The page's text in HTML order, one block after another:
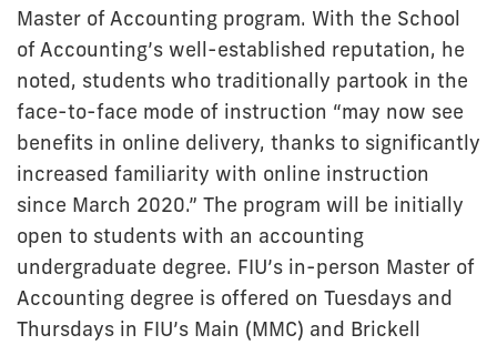
Master of Accounting program. With the School
of Accounting’s well-established reputation, he
noted, students who traditionally partook in the
face-to-face mode of instruction “may now see
benefits in online delivery, thanks to significantly
increased familiarity with online instruction
since March 2020.” The program will be initially
open to students with an accounting
undergraduate degree. FIU’s in-person Master of
Accounting degree is offered on Tuesdays and
Thursdays in FIU’s Main (MMC) and Brickell